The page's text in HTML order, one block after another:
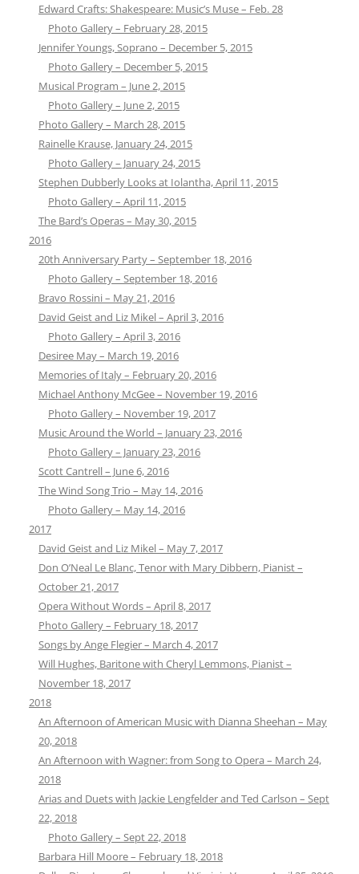
Edward Crafts: Shakespeare: Music’s Muse – Feb. 28
Photo Gallery – February 28, 2015
Jennifer Youngs, Soprano – December 5, 2015
Photo Gallery – December 5, 2015
Musical Program – June 2, 2015
Photo Gallery – June 2, 2015
Photo Gallery – March 28, 2015
Rainelle Krause, January 24, 2015
Photo Gallery – January 24, 2015
Stephen Dubberly Looks at Iolantha, April 11, 2015
Photo Gallery – April 11, 2015
The Bard’s Operas – May 30, 2015
2016
20th Anniversary Party – September 18, 2016
Photo Gallery – September 18, 2016
Bravo Rossini – May 21, 2016
David Geist and Liz Mikel – April 3, 2016
Photo Gallery – April 3, 2016
Desiree May – March 19, 2016
Memories of Italy – February 20, 2016
Michael Anthony McGee – November 19, 2016
Photo Gallery – November 19, 2017
Music Around the World – January 23, 2016
Photo Gallery – January 23, 2016
Scott Cantrell – June 6, 2016
The Wind Song Trio – May 14, 2016
Photo Gallery – May 14, 2016
2017
David Geist and Liz Mikel – May 7, 2017
Don O’Neal Le Blanc, Tenor with Mary Dibbern, Pianist –
October 21, 2017
Opera Without Words – April 8, 2017
Photo Gallery – February 18, 2017
Songs by Ange Flegier – March 4, 2017
Will Hughes, Baritone with Cheryl Lemmons, Pianist –
November 18, 2017
2018
An Afternoon of American Music with Dianna Sheehan – May
20, 2018
An Afternoon with Wagner: from Song to Opera – March 24,
2018
Arias and Duets with Jackie Lengfelder and Ted Carlson – Sept
22, 2018
Photo Gallery – Sept 22, 2018
Barbara Hill Moore – February 18, 2018